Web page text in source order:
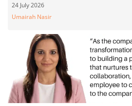
24 July 2026
Umairah Nasir